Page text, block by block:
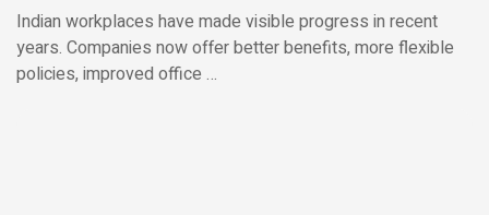
Indian workplaces have made visible progress in recent
years. Companies now offer better benefits, more flexible
policies, improved office …